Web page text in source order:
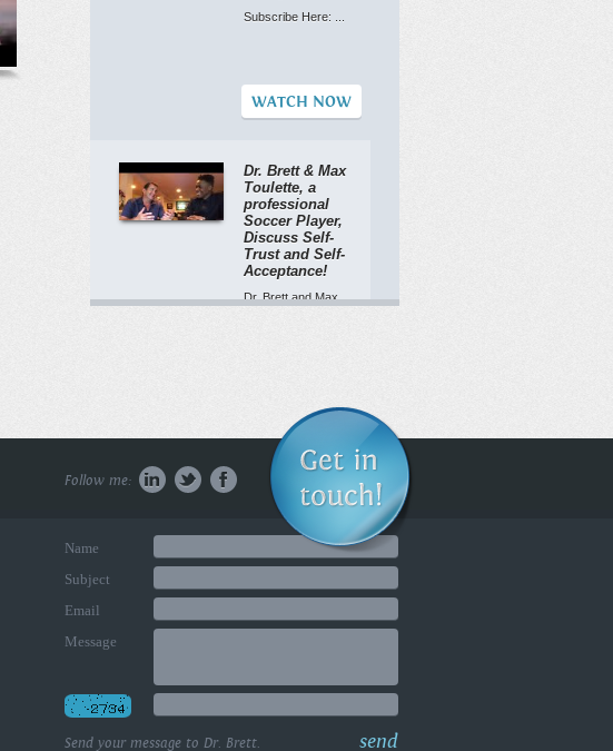
Subscribe Here: ...
WATCH NOW
Dr. Brett & Max
Toulette, a
professional
Soccer Player,
Discuss Self-
Trust and Self-
Acceptance!
Dr. Brett and Max
Toulette address
Being Present in
the Here and
Now
1051 Cole Avenue,
Los Angeles, CA
90038 (424) ...
WATCH NOW
2! Did you know
visualizing
success can
Follow me:
Name
Subject
Email
Message
Send your message to Dr. Brett. send